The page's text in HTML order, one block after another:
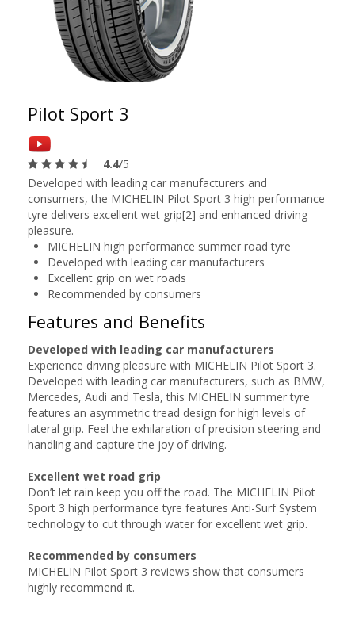
Pilot Sport 3
4.4/5
Developed with leading car manufacturers and
consumers, the MICHELIN Pilot Sport 3 high performance
tyre delivers excellent wet grip[2] and enhanced driving
pleasure.
MICHELIN high performance summer road tyre
Developed with leading car manufacturers
Excellent grip on wet roads
Recommended by consumers
Features and Benefits
Developed with leading car manufacturers
Experience driving pleasure with MICHELIN Pilot Sport 3.
Developed with leading car manufacturers, such as BMW,
Mercedes, Audi and Tesla, this MICHELIN summer tyre
features an asymmetric tread design for high levels of
lateral grip. Feel the exhilaration of precision steering and
handling and capture the joy of driving.
Excellent wet road grip
Don’t let rain keep you off the road. The MICHELIN Pilot
Sport 3 high performance tyre features Anti-Surf System
technology to cut through water for excellent wet grip.
Recommended by consumers
MICHELIN Pilot Sport 3 reviews show that consumers
highly recommend it.